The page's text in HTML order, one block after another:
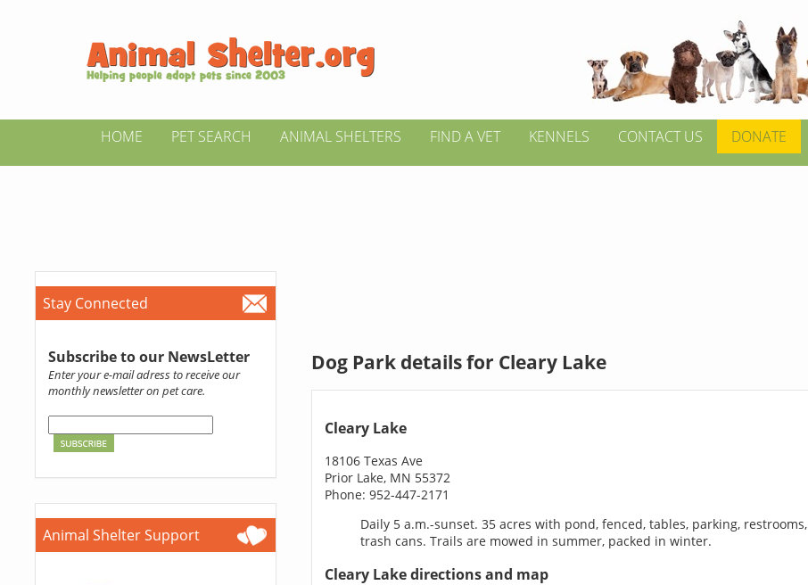
HOME PET SEARCH ANIMAL SHELTERS FIND A VET KENNELS CONTACT US DONATE
Stay Connected
Subscribe to our NewsLetter
Enter your e-mail adress to receive our
monthly newsletter on pet care.
Animal Shelter Support
Dog Park details for Cleary Lake
Cleary Lake
18106 Texas Ave
Prior Lake, MN 55372
Phone: 952-447-2171
Daily 5 a.m.-sunset. 35 acres with pond, fenced, tables, parking, restrooms,
trash cans. Trails are mowed in summer, packed in winter.
Cleary Lake directions and map